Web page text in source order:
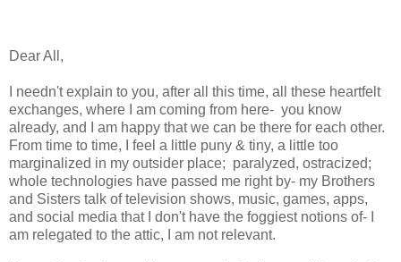
Dear All,
I needn't explain to you, after all this time, all these heartfelt
exchanges, where I am coming from here- you know
already, and I am happy that we can be there for each other.
From time to time, I feel a little puny & tiny, a little too
marginalized in my outsider place; paralyzed, ostracized;
whole technologies have passed me right by- my Brothers
and Sisters talk of television shows, music, games, apps,
and social media that I don't have the foggiest notions of- I
am relegated to the attic, I am not relevant.